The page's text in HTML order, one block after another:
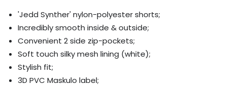
unavailable
'Jedd Synther' nylon-polyester shorts;
Incredibly smooth inside & outside;
Convenient 2 side zip-pockets;
Soft touch silky mesh lining (white);
Stylish fit;
3D PVC Maskulo label;